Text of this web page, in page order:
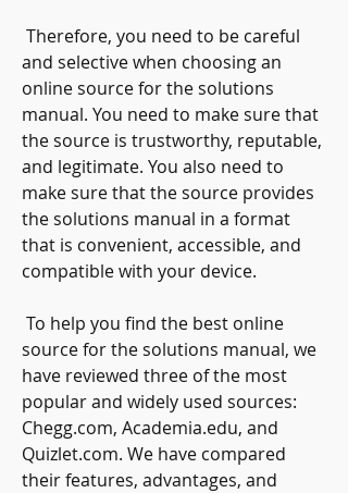
and selective when choosing an
online source for the solutions
manual. You need to make sure that
the source is trustworthy, reputable,
and legitimate. You also need to
make sure that the source provides
the solutions manual in a format
that is convenient, accessible, and
compatible with your device.
source for the solutions manual, we
have reviewed three of the most
popular and widely used sources:
Chegg.com, Academia.edu, and
Quizlet.com. We have compared
their features, advantages, and